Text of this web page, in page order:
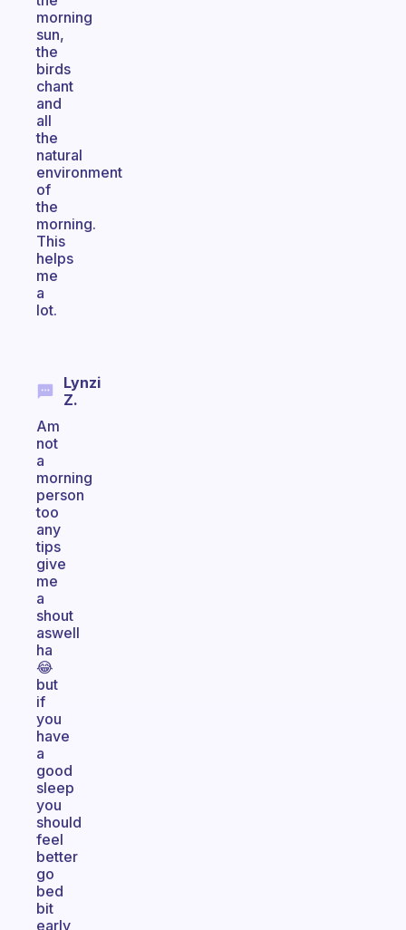
morning
sun,
the
birds
chant
and
all
the
natural
environment
of
the
morning.
This
helps
me
a
lot.
Lynzi
Z.
Am
not
a
morning
person
too
any
tips
give
me
a
shout
aswell
ha
😂
but
if
you
have
a
good
sleep
you
should
feel
better
go
bed
bit
early